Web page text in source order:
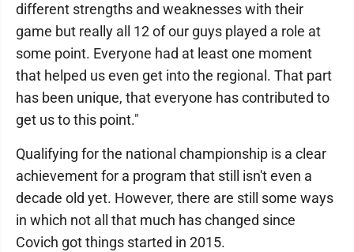
different strengths and weaknesses with their
game but really all 12 of our guys played a role at
some point. Everyone had at least one moment
that helped us even get into the regional. That part
has been unique, that everyone has contributed to
get us to this point."
Qualifying for the national championship is a clear
achievement for a program that still isn't even a
decade old yet. However, there are still some ways
in which not all that much has changed since
Covich got things started in 2015.